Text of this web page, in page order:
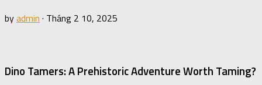
byadmin · Tháng 2 10, 2025
Dino Tamers: A Prehistoric Adventure Worth Taming?